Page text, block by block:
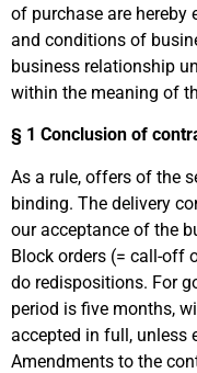
of purchase are hereby
and conditions of
business relationship
within the meaning of
§ 1 Conclusion of
As a rule, offers of the
binding. The delivery
our acceptance of the
Block orders (= call-off
do redispositions. For
period is five months,
accepted in full, unless
Amendments to the